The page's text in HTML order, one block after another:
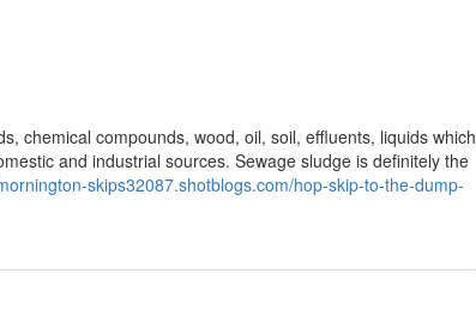
chemical compounds, wood, oil, soil, effluents, liquids which
and industrial sources. Sewage sludge is definitely the
skips32087.shotblogs.com/hop-skip-to-the-dump-